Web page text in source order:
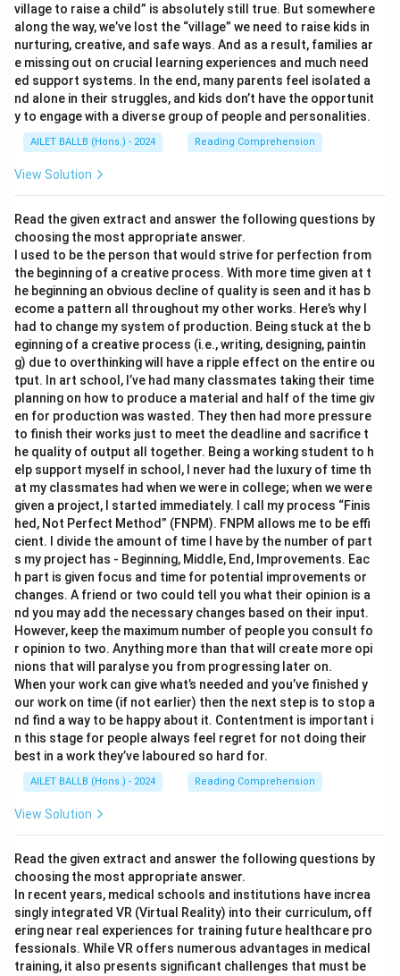
village to raise a child” is absolutely still true. But somewhere
along the way, we’ve lost the “village” we need to raise kids in
nurturing, creative, and safe ways. And as a result, families ar
e missing out on crucial learning experiences and much need
ed support systems. In the end, many parents feel isolated a
nd alone in their struggles, and kids don’t have the opportunit
y to engage with a diverse group of people and personalities.
AILET BALLB (Hons.) - 2024 Reading Comprehension
View Solution
Read the given extract and answer the following questions by
choosing the most appropriate answer.
I used to be the person that would strive for perfection from
the beginning of a creative process. With more time given at t
he beginning an obvious decline of quality is seen and it has b
ecome a pattern all throughout my other works. Here’s why I
had to change my system of production. Being stuck at the b
eginning of a creative process (i.e., writing, designing, paintin
g) due to overthinking will have a ripple effect on the entire ou
tput. In art school, I’ve had many classmates taking their time
planning on how to produce a material and half of the time giv
en for production was wasted. They then had more pressure
to finish their works just to meet the deadline and sacrifice t
he quality of output all together. Being a working student to h
elp support myself in school, I never had the luxury of time th
at my classmates had when we were in college; when we were
given a project, I started immediately. I call my process “Finis
hed, Not Perfect Method” (FNPM). FNPM allows me to be effi
cient. I divide the amount of time I have by the number of part
s my project has - Beginning, Middle, End, Improvements. Eac
h part is given focus and time for potential improvements or
changes. A friend or two could tell you what their opinion is a
nd you may add the necessary changes based on their input.
However, keep the maximum number of people you consult fo
r opinion to two. Anything more than that will create more opi
nions that will paralyse you from progressing later on.
When your work can give what’s needed and you’ve finished y
our work on time (if not earlier) then the next step is to stop a
nd find a way to be happy about it. Contentment is important i
n this stage for people always feel regret for not doing their
best in a work they’ve laboured so hard for.
AILET BALLB (Hons.) - 2024 Reading Comprehension
View Solution
Read the given extract and answer the following questions by
choosing the most appropriate answer.
In recent years, medical schools and institutions have increa
singly integrated VR (Virtual Reality) into their curriculum, off
ering near real experiences for training future healthcare pro
fessionals. While VR offers numerous advantages in medical
training, it also presents significant challenges that must be